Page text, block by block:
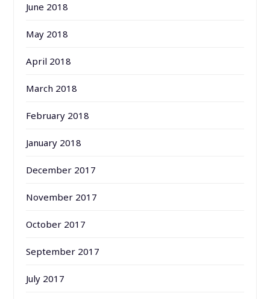
June 2018
May 2018
April 2018
March 2018
February 2018
January 2018
December 2017
November 2017
October 2017
September 2017
July 2017